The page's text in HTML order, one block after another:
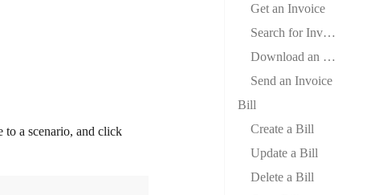
a scenario, and click
Get an Invoice
Search for Invoices
Download an Invoice
Send an Invoice
Bill
Create a Bill
Update a Bill
Delete a Bill